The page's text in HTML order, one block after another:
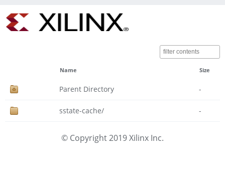
Name Size
Parent Directory -
sstate-cache/ -
© Copyright 2019 Xilinx Inc.